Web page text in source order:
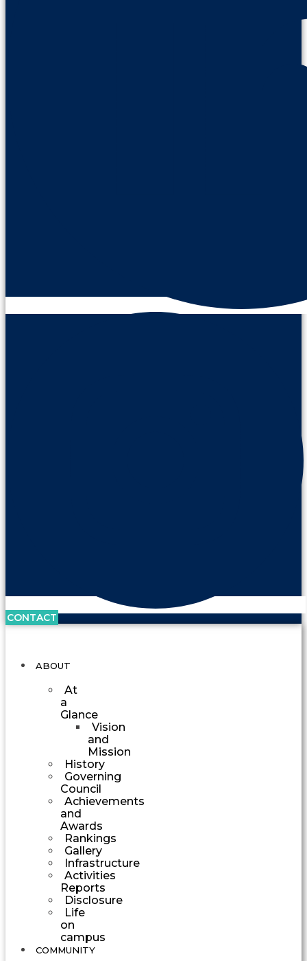
CONTACT
ABOUT
At
a
Glance
Vision
and
Mission
History
Governing
Council
Achievements
and
Awards
Rankings
Gallery
Infrastructure
Activities
Reports
Disclosure
Life
on
campus
COMMUNITY